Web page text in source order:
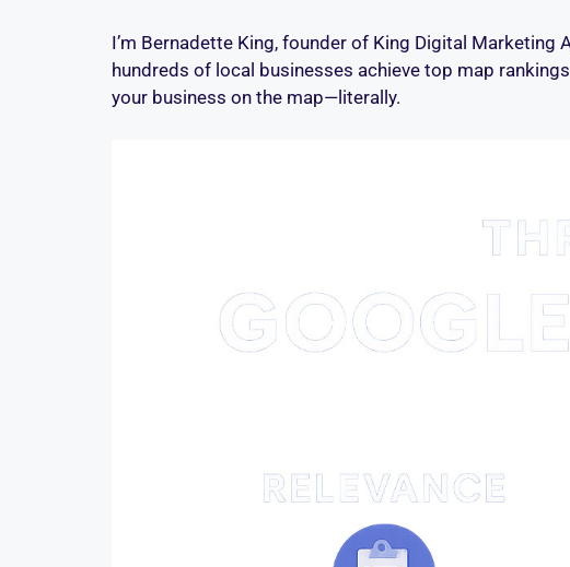
I’m Bernadette King, founder of King Digital Marketing
hundreds of local businesses achieve top map
your business on the map—literally.